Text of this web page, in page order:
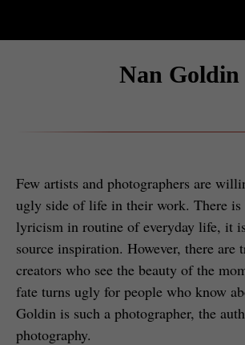
Nan Goldin
Few artists and photographers are
ugly side of life in their work. There
lyricism in routine of everyday life, it
source inspiration. However, there are
creators who see the beauty of the
fate turns ugly for people who know
Goldin is such a photographer, the
photography.